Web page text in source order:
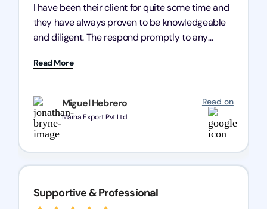
Miguel Hebrero
Marna Export Pvt Ltd
Read on
I have been their client for quite some time and
they have always proven to be knowledgeable
and diligent. The respond promptly to any
heart, even in other geographies or, in my case,
for international clients.
Read More
Supportive & Professional